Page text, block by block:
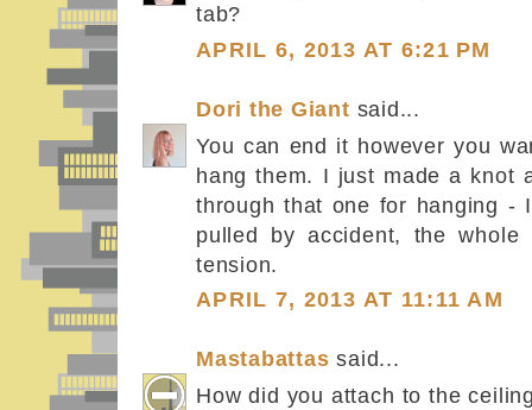
tab?
APRIL 6, 2013 AT 6:21 PM
Dori the Giant said...
You can end it however you
hang them. I just made a knot
through that one for hanging -
pulled by accident, the
tension.
APRIL 7, 2013 AT 11:11 AM
Mastabattas said...
How did you attach to the